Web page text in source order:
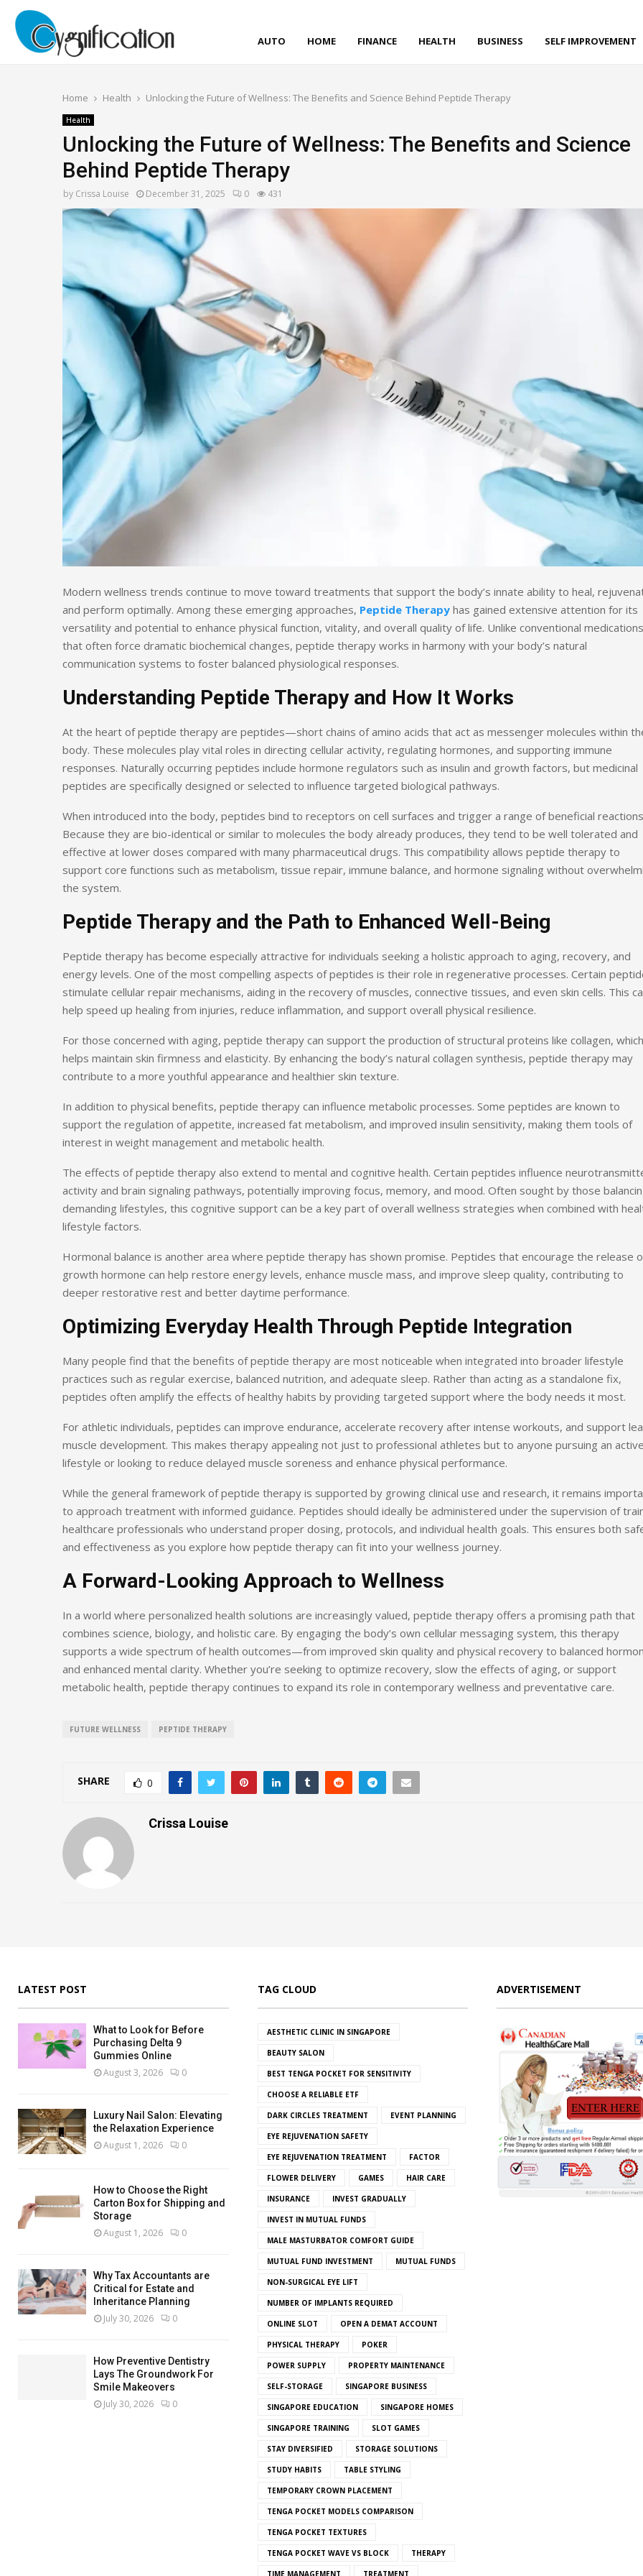
AUTO HOME FINANCE HEALTH BUSINESS SELF IMPROVEMENT
Home Health Unlocking the Future of Wellness: The Benefits and Science Behind Peptide Therapy
Health
Unlocking the Future of Wellness: The Benefits and Science
Behind Peptide Therapy
by Crissa Louise December 31, 2025 0 431
Modern wellness trends continue to move toward treatments that support the body’s innate ability to heal,
and perform optimally. Among these emerging approaches, Peptide Therapy has gained extensive attention for its
versatility and potential to enhance physical function, vitality, and overall quality of life. Unlike conventional medications
that often force dramatic biochemical changes, peptide therapy works in harmony with your body’s natural
communication systems to foster balanced physiological responses.
Understanding Peptide Therapy and How It Works
At the heart of peptide therapy are peptides—short chains of amino acids that act as messenger molecules within
body. These molecules play vital roles in directing cellular activity, regulating hormones, and supporting immune
responses. Naturally occurring peptides include hormone regulators such as insulin and growth factors, but medicinal
peptides are specifically designed or selected to influence targeted biological pathways.
When introduced into the body, peptides bind to receptors on cell surfaces and trigger a range of beneficial
Because they are bio-identical or similar to molecules the body already produces, they tend to be well tolerated and
effective at lower doses compared with many pharmaceutical drugs. This compatibility allows peptide therapy to
support core functions such as metabolism, tissue repair, immune balance, and hormone signaling without
the system.
Peptide Therapy and the Path to Enhanced Well-Being
Peptide therapy has become especially attractive for individuals seeking a holistic approach to aging, recovery, and
energy levels. One of the most compelling aspects of peptides is their role in regenerative processes. Certain
stimulate cellular repair mechanisms, aiding in the recovery of muscles, connective tissues, and even skin cells. This
help speed up healing from injuries, reduce inflammation, and support overall physical resilience.
For those concerned with aging, peptide therapy can support the production of structural proteins like collagen, which
helps maintain skin firmness and elasticity. By enhancing the body’s natural collagen synthesis, peptide therapy may
contribute to a more youthful appearance and healthier skin texture.
In addition to physical benefits, peptide therapy can influence metabolic processes. Some peptides are known to
support the regulation of appetite, increased fat metabolism, and improved insulin sensitivity, making them tools of
interest in weight management and metabolic health.
The effects of peptide therapy also extend to mental and cognitive health. Certain peptides influence
activity and brain signaling pathways, potentially improving focus, memory, and mood. Often sought by those
demanding lifestyles, this cognitive support can be a key part of overall wellness strategies when combined with
lifestyle factors.
Hormonal balance is another area where peptide therapy has shown promise. Peptides that encourage the release
growth hormone can help restore energy levels, enhance muscle mass, and improve sleep quality, contributing to
deeper restorative rest and better daytime performance.
Optimizing Everyday Health Through Peptide Integration
Many people find that the benefits of peptide therapy are most noticeable when integrated into broader lifestyle
practices such as regular exercise, balanced nutrition, and adequate sleep. Rather than acting as a standalone fix,
peptides often amplify the effects of healthy habits by providing targeted support where the body needs it most.
For athletic individuals, peptides can improve endurance, accelerate recovery after intense workouts, and support
muscle development. This makes therapy appealing not just to professional athletes but to anyone pursuing an
lifestyle or looking to reduce delayed muscle soreness and enhance physical performance.
While the general framework of peptide therapy is supported by growing clinical use and research, it remains
to approach treatment with informed guidance. Peptides should ideally be administered under the supervision of
healthcare professionals who understand proper dosing, protocols, and individual health goals. This ensures both
and effectiveness as you explore how peptide therapy can fit into your wellness journey.
A Forward-Looking Approach to Wellness
In a world where personalized health solutions are increasingly valued, peptide therapy offers a promising path that
combines science, biology, and holistic care. By engaging the body’s own cellular messaging system, this therapy
supports a wide spectrum of health outcomes—from improved skin quality and physical recovery to balanced
and enhanced mental clarity. Whether you’re seeking to optimize recovery, slow the effects of aging, or support
metabolic health, peptide therapy continues to expand its role in contemporary wellness and preventative care.
FUTURE WELLNESS PEPTIDE THERAPY
SHARE 0
Crissa Louise
LATEST POST
What to Look for Before
Purchasing Delta 9
Gummies Online
August 3, 2026 0
Luxury Nail Salon: Elevating
the Relaxation Experience
August 1, 2026 0
How to Choose the Right
Carton Box for Shipping and
Storage
August 1, 2026 0
Why Tax Accountants are
Critical for Estate and
Inheritance Planning
July 30, 2026 0
How Preventive Dentistry
Lays The Groundwork For
Smile Makeovers
July 30, 2026 0
TAG CLOUD
AESTHETIC CLINIC IN SINGAPORE
BEAUTY SALON
BEST TENGA POCKET FOR SENSITIVITY
CHOOSE A RELIABLE ETF
DARK CIRCLES TREATMENT EVENT PLANNING
EYE REJUVENATION SAFETY
EYE REJUVENATION TREATMENT FACTOR
FLOWER DELIVERY GAMES HAIR CARE
INSURANCE INVEST GRADUALLY
INVEST IN MUTUAL FUNDS
MALE MASTURBATOR COMFORT GUIDE
MUTUAL FUND INVESTMENT MUTUAL FUNDS
NON-SURGICAL EYE LIFT
NUMBER OF IMPLANTS REQUIRED
ONLINE SLOT OPEN A DEMAT ACCOUNT
PHYSICAL THERAPY POKER
POWER SUPPLY PROPERTY MAINTENANCE
SELF-STORAGE SINGAPORE BUSINESS
SINGAPORE EDUCATION SINGAPORE HOMES
SINGAPORE TRAINING SLOT GAMES
STAY DIVERSIFIED STORAGE SOLUTIONS
STUDY HABITS TABLE STYLING
TEMPORARY CROWN PLACEMENT
TENGA POCKET MODELS COMPARISON
TENGA POCKET TEXTURES
TENGA POCKET WAVE VS BLOCK THERAPY
TIME MANAGEMENT TREATMENT
ADVERTISEMENT